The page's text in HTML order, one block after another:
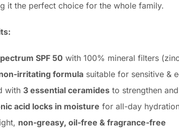
it the perfect choice for the whole family.
SPF 50 with 100% mineral filters
irritating formula suitable for sensitive &
with 3 essential ceramides to strengthen
acid locks in moisture for all-day
non-greasy, oil-free & fragrance-free